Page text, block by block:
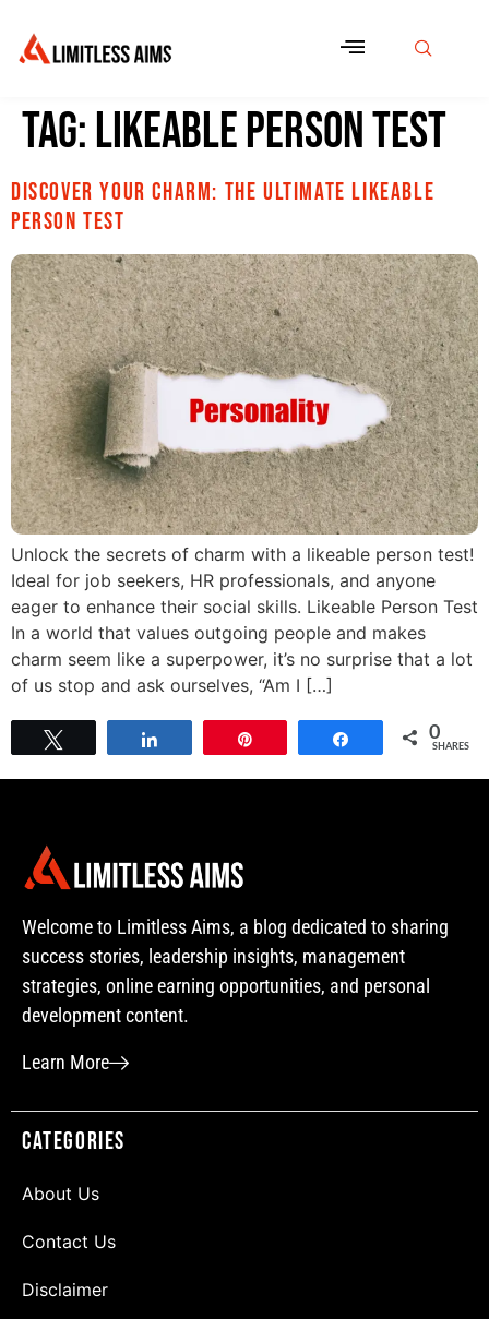
Tag:Likeable Person Test
Discover Your Charm: The Ultimate Likeable
Person Test
Unlock the secrets of charm with a likeable person test!
Ideal for job seekers, HR professionals, and anyone
eager to enhance their social skills. Likeable Person Test
In a world that values outgoing people and makes
charm seem like a superpower, it’s no surprise that a lot
of us stop and ask ourselves, “Am I […]
0
SHARES
Welcome to Limitless Aims, a blog dedicated to sharing
success stories, leadership insights, management
strategies, online earning opportunities, and personal
development content.
Learn More
Categories
About Us
Contact Us
Disclaimer